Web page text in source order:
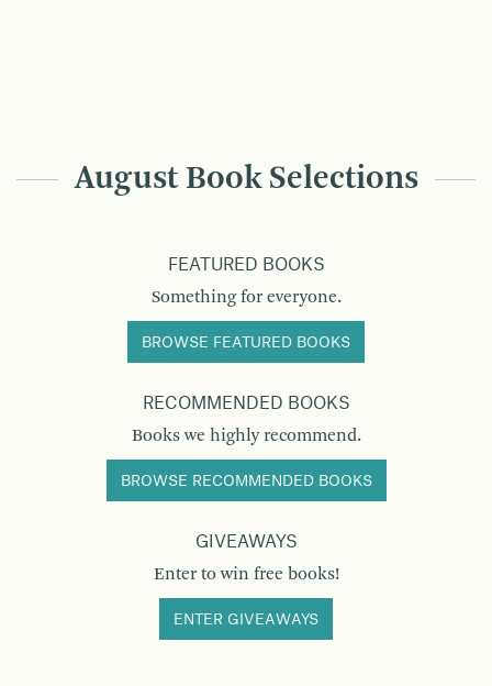
August Book Selections
FEATURED BOOKS
Something for everyone.
BROWSE FEATURED BOOKS
RECOMMENDED BOOKS
Books we highly recommend.
BROWSE RECOMMENDED BOOKS
GIVEAWAYS
Enter to win free books!
ENTER GIVEAWAYS